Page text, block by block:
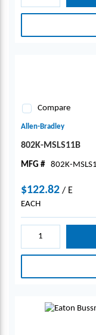
Compare
Allen-Bradley
802K-MSLS11B
MFG # 802K-
$122.82 / E
EACH